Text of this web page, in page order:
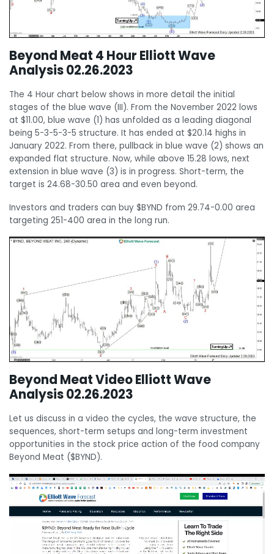
Beyond Meat 4 Hour Elliott Wave
Analysis 02.26.2023
The 4 Hour chart below shows in more detail the initial
stages of the blue wave (III). From the November 2022 lows
at $11.00, blue wave (1) has unfolded as a leading diagonal
being 5-3-5-3-5 structure. It has ended at $20.14 highs in
January 2022. From there, pullback in blue wave (2) shows an
expanded flat structure. Now, while above 15.28 lows, next
extension in blue wave (3) is in progress. Short-term, the
target is 24.68-30.50 area and even beyond.
Investors and traders can buy $BYND from 29.74-0.00 area
targeting 251-400 area in the long run.
Beyond Meat Video Elliott Wave
Analysis 02.26.2023
Let us discuss in a video the cycles, the wave structure, the
sequences, short-term setups and long-term investment
opportunities in the stock price action of the food company
Beyond Meat ($BYND).
Video
Player